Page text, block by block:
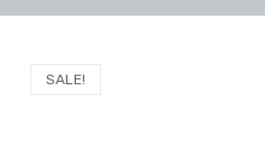
SALE!